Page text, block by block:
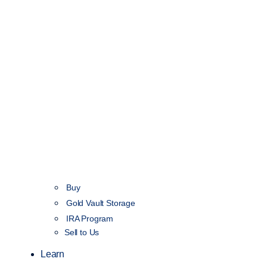
Buy
Gold Vault Storage
IRA Program
Sell to Us
Learn